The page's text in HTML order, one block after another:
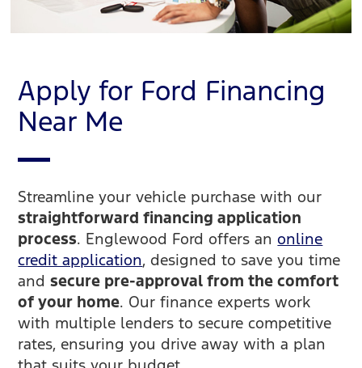
Apply for Ford Financing
Near Me
Streamline your vehicle purchase with our
straightforward financing application
process. Englewood Ford offers an online
credit application, designed to save you time
andsecure pre-approval from the comfort
of your home. Our finance experts work
with multiple lenders to secure competitive
rates, ensuring you drive away with a plan